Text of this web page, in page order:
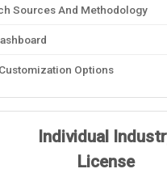
Sources And Methodology
Options
Individual
License